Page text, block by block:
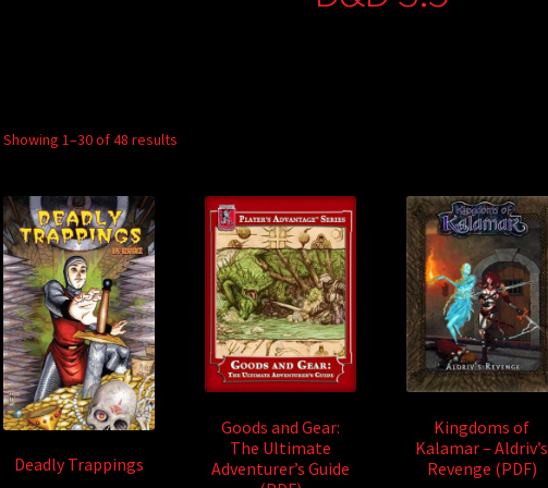
Showing 1–30 of 48 results
Deadly Trappings
Goods and Gear:
The Ultimate
Adventurer’s Guide
Kingdoms of
Kalamar – Aldriv’s
Revenge (PDF)